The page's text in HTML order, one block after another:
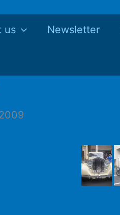
us Newsletter